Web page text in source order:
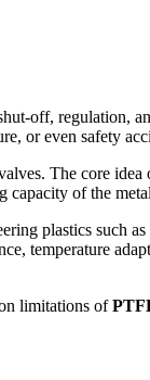
off, regulation,
or even safety
The core idea
capacity of the
plastics such
temperature
limitations of